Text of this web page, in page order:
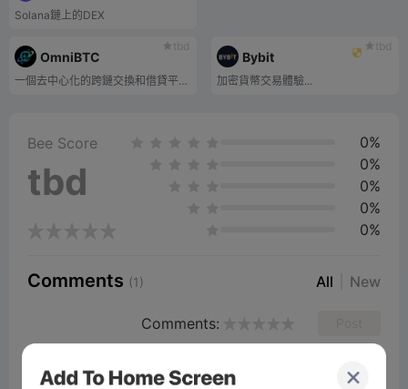
Solana鏈上的DEX
tbd
OmniBTC
一個去中心化的跨鏈交換和借貸平台，旨在連接和統一所有鏈上流動性。
tbd
Bybit
加密貨幣交易體驗...
Bee Score
tbd
0%
0%
0%
0%
0%
Comments (1) All New
Comments: